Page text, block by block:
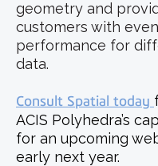
geometry and
customers with
performance for
data.
Consult Spatial today
ACIS Polyhedra’s
for an upcoming
early next year.